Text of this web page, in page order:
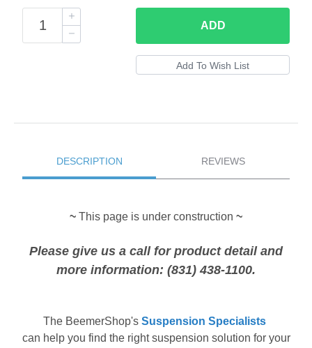
ADD
DESCRIPTION REVIEWS
~ This page is under construction ~
Please give us a call for product detail and
more information: (831) 438-1100.
The BeemerShop's Suspension Specialists
can help you find the right suspension solution for your